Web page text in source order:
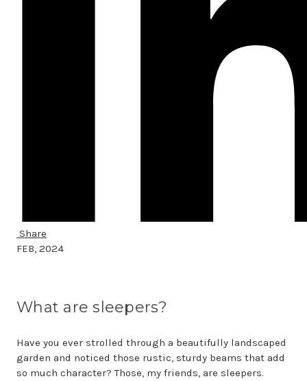
Share
FEB, 2024
What are sleepers?
Have you ever strolled through a beautifully landscaped
garden and noticed those rustic, sturdy beams that add
so much character? Those, my friends, are sleepers.